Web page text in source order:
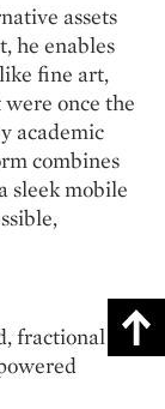
assets
he enables
fine art,
once the
academic
combines
sleek mobile
fractional